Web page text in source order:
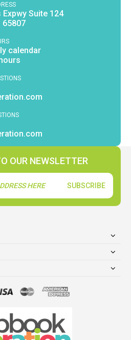
Expwy Suite 124
65807
calendar
OUR NEWSLETTER